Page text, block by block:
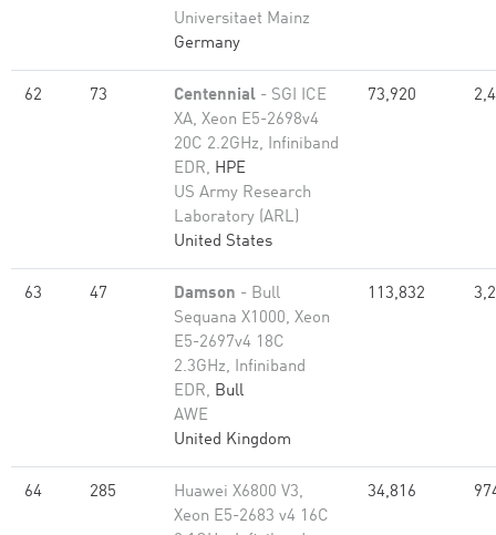
Universitaet Mainz
Germany
62 73 Centennial - SGI ICE
XA, Xeon E5-2698v4
20C 2.2GHz, Infiniband
EDR, HPE
US Army Research
Laboratory (ARL)
United States
73,920
63 47 Damson - Bull
Sequana X1000, Xeon
E5-2697v4 18C
2.3GHz, Infiniband
EDR, Bull
AWE
United Kingdom
113,832
64 285
Huawei X6800 V3,
Xeon E5-2683 v4 16C
34,816